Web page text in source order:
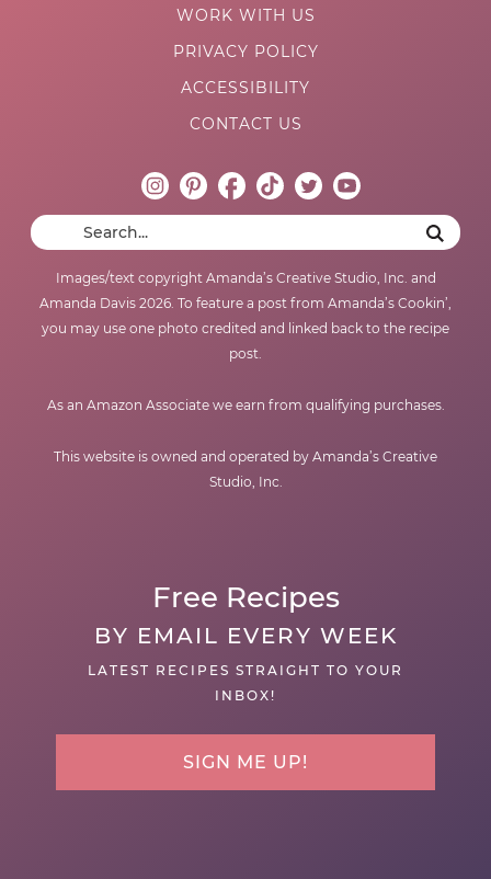
WORK WITH US
PRIVACY POLICY
ACCESSIBILITY
CONTACT US
Images/text copyright Amanda’s Creative Studio, Inc. and
Amanda Davis 2026. To feature a post from Amanda’s Cookin’,
you may use one photo credited and linked back to the recipe
post.
As an Amazon Associate we earn from qualifying purchases.
This website is owned and operated by Amanda’s Creative
Studio, Inc.
Free Recipes
BY EMAIL EVERY WEEK
LATEST RECIPES STRAIGHT TO YOUR
INBOX!
SIGN ME UP!